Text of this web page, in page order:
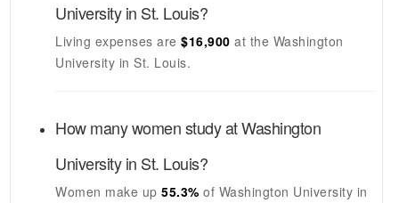
University in St. Louis?
Living expenses are $16,900at the Washington
University in St. Louis.
How many women study atWashington
University in St. Louis?
Women make up 55.3%of Washington University in